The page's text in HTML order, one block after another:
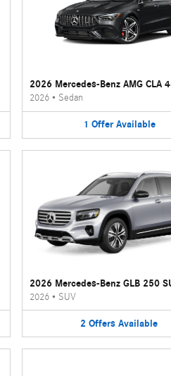
2026 Mercedes-Benz AMG CLA
2026• Sedan
1 Offer Available
2026 Mercedes-Benz GLB 250
2026• SUV
2 Offers Available